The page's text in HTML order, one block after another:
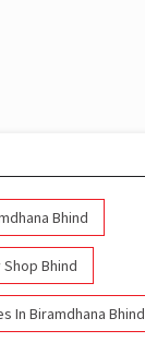
Bhind
Bhind
In Biramdhana Bhind